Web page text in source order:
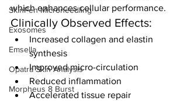
SkinPen Microneedling
Exosomes
Emsella
Opatra Skin Analysis
Morpheus 8 Burst
which enhances cellular performance.
Clinically Observed Effects:
Increased collagen and elastin
synthesis
Improved micro-circulation
Reduced inflammation
Accelerated tissue repair